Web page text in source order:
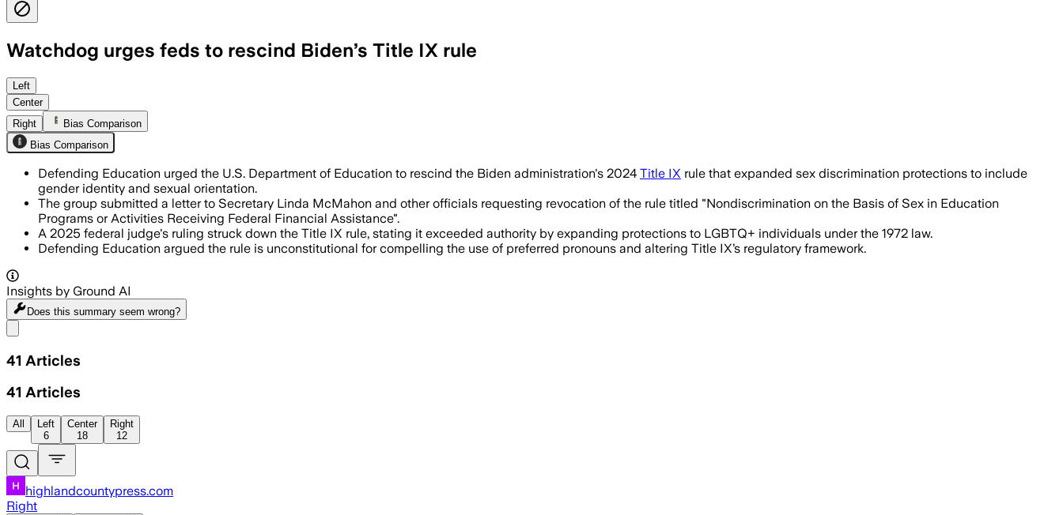
Watchdog urges feds to rescind Biden’s Title IX rule
Left
Center
Right
Bias Comparison
Bias Comparison
Defending Education urged the U.S. Department of Education to rescind the Biden administration's 2024 Title IX rule that expanded sex discrimination protections to include
gender identity and sexual orientation.
The group submitted a letter to Secretary Linda McMahon and other officials requesting revocation of the rule titled "Nondiscrimination on the Basis of Sex in Education
Programs or Activities Receiving Federal Financial Assistance".
A 2025 federal judge's ruling struck down the Title IX rule, stating it exceeded authority by expanding protections to LGBTQ+ individuals under the 1972 law.
Defending Education argued the rule is unconstitutional for compelling the use of preferred pronouns and altering Title IX’s regulatory framework.
Insights by Ground AI
Does this summary seem wrong?
41 Articles
41 Articles
All
Left
6
Center
18
Right
12
highlandcountypress.com
Right